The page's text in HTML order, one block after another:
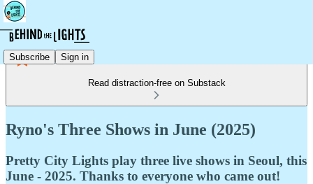
Subscribe Sign in
Read distraction-free on Substack
Ryno's Three Shows in June (2025)
Pretty City Lights play three live shows in Seoul, this
June - 2025. Thanks to everyone who came out!